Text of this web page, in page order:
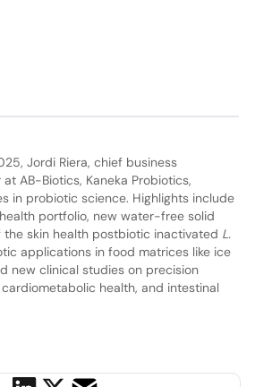
Jordi Riera, chief business
AB-Biotics, Kaneka Probiotics,
in probiotic science. Highlights include
portfolio, new water-free solid
skin health postbiotic inactivated L.
applications in food matrices like ice
new clinical studies on precision
health, and intestinal